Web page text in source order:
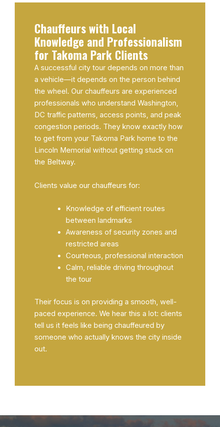
Chauffeurs with Local
Knowledge and Professionalism
for Takoma Park Clients
A successful city tour depends on more than
a vehicle—it depends on the person behind
the wheel. Our chauffeurs are experienced
professionals who understand Washington,
DC traffic patterns, access points, and peak
congestion periods. They know exactly how
to get from your Takoma Park home to the
Lincoln Memorial without getting stuck on
the Beltway.
Clients value our chauffeurs for:
Knowledge of efficient routes
between landmarks
Awareness of security zones and
restricted areas
Courteous, professional interaction
Calm, reliable driving throughout
the tour
Their focus is on providing a smooth, well-
paced experience. We hear this a lot: clients
tell us it feels like being chauffeured by
someone who actually knows the city inside
out.